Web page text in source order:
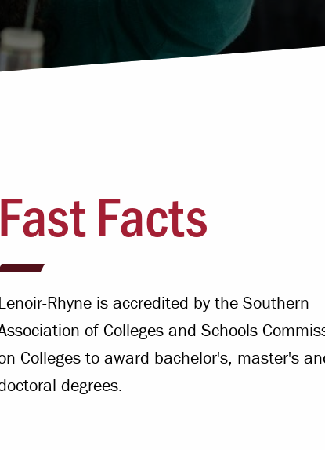
Campus Safety
Dean of Students
Fast Facts
Rhyne is accredited by the Southern
of Colleges and Schools
Colleges to award bachelor's, master's
degrees.